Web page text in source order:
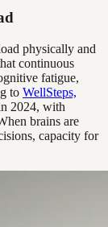
physically and
continuous
fatigue,
to WellSteps,
2024, with
brains are
capacity for